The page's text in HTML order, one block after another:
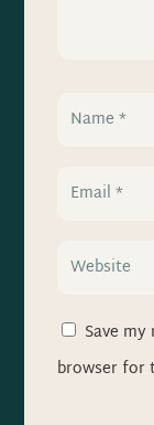
Save
browser for